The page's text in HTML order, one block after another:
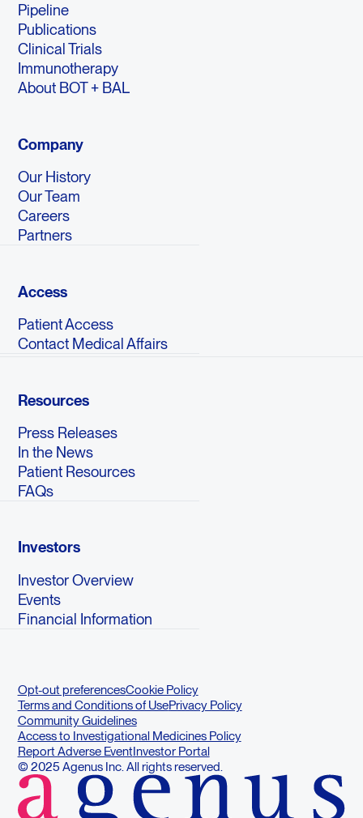
Pipeline
Publications
Clinical Trials
Immunotherapy
About BOT + BAL
Company
Our History
Our Team
Careers
Partners
Access
Patient Access
Contact Medical Affairs
Resources
Press Releases
In the News
Patient Resources
FAQs
Investors
Investor Overview
Events
Financial Information
Opt-out preferencesCookie Policy
Terms and Conditions of UsePrivacy Policy
Community Guidelines
Access to Investigational Medicines Policy
Report Adverse EventInvestor Portal
© 2025 Agenus Inc. All rights reserved.